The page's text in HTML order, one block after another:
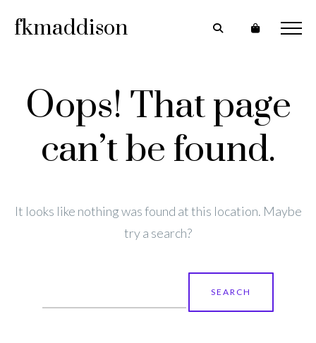
fkmaddison
Oops! That page
can’t be found.
It looks like nothing was found at this location. Maybe
try a search?
for: